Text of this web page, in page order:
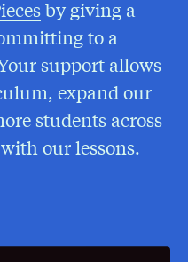
(Opens in a New
by giving a
to a
support allows
expand our
students across
our lessons.